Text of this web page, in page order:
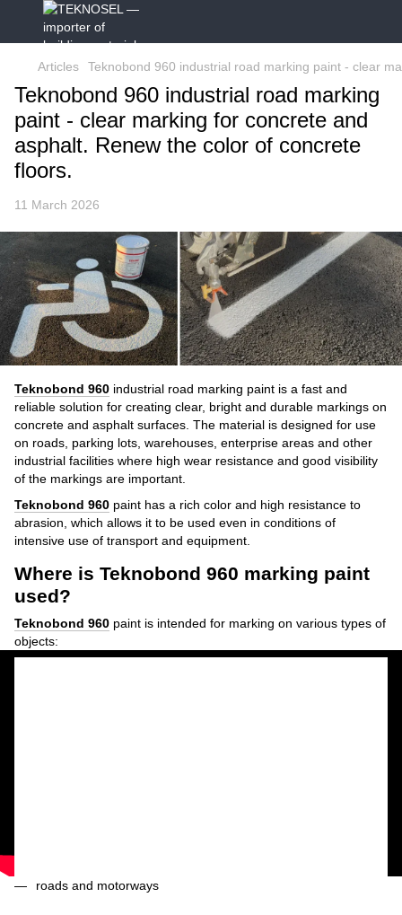
Articles Teknobond 960 industrial road marking paint - clear
Teknobond 960 industrial road marking
paint - clear marking for concrete and
asphalt. Renew the color of concrete
floors.
11 March 2026
Teknobond 960 industrial road marking paint is a fast and
reliable solution for creating clear, bright and durable markings on
concrete and asphalt surfaces. The material is designed for use
on roads, parking lots, warehouses, enterprise areas and other
industrial facilities where high wear resistance and good visibility
of the markings are important.
Teknobond 960 paint has a rich color and high resistance to
abrasion, which allows it to be used even in conditions of
intensive use of transport and equipment.
Where is Teknobond 960 marking paint
used?
Teknobond 960 paint is intended for marking on various types of
objects:
roads and motorways